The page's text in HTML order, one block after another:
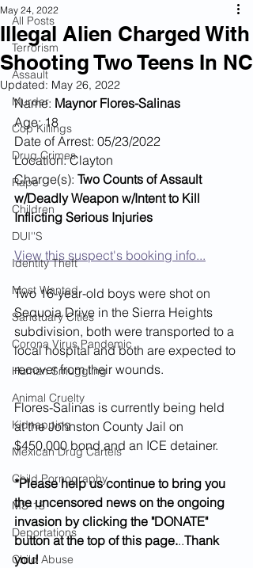
All Posts
Terrorism
Assault
Murder
Cop Killings
Drug Crimes
Rape
Children
DUI''S
Identity Theft
Most Wanted
Sanctuary Cities
Corona Virus Pandemic
Human Smuggling
Animal Cruelty
Kidnapping
Mexican Drug Cartels
Child Pornography
MS-13
Deportations
Child Abuse
Illegal Alien Charged With
Shooting Two Teens In NC
May 24, 2022
Updated: May 26, 2022
Name: Maynor Flores-Salinas
Age: 18
Date of Arrest: 05/23/2022
Location: Clayton
Charge(s): Two Counts of Assault
w/Deadly Weapon w/Intent to Kill
Inflicting Serious Injuries
View this suspect's booking info...
Two 16-year-old boys were shot on
Sequoia Drive in the Sierra Heights
subdivision, both were transported to a
local hospital and both are expected to
recover from their wounds.
Flores-Salinas is currently being held
at the Johnston County Jail on
$450,000 bond and an ICE detainer.
*Please help us continue to bring you
the uncensored news on the ongoing
invasion by clicking the "DONATE"
button at the top of this page...Thank
you!